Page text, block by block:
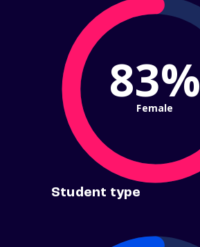
83%
Female
Student type